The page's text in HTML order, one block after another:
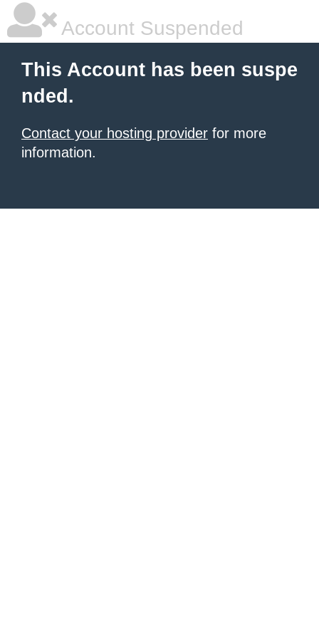
Account Suspended
This Account has been suspe
nded.
Contact your hosting provider for more
information.